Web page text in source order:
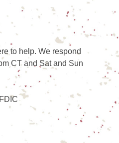
to help. We respond
CT and Sat and Sun